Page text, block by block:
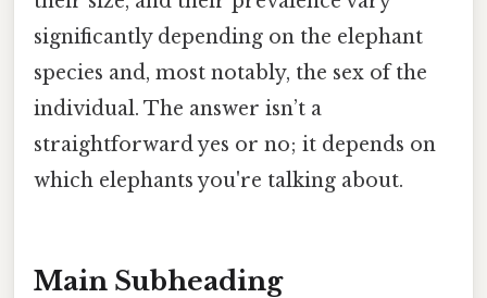
significantly depending on the elephant
species and, most notably, the sex of the
individual. The answer isn’t a
straightforward yes or no; it depends on
which elephants you're talking about.
Main Subheading